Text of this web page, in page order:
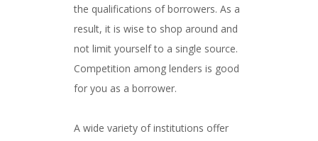
the qualifications of borrowers. As a
result, it is wise to shop around and
not limit yourself to a single source.
Competition among lenders is good
for you as a borrower.
A wide variety of institutions offer